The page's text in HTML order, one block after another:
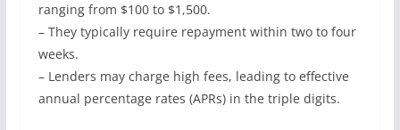
ranging from $100 to $1,500.
– They typically require repayment within two to four
weeks.
– Lenders may charge high fees, leading to effective
annual percentage rates (APRs) in the triple digits.